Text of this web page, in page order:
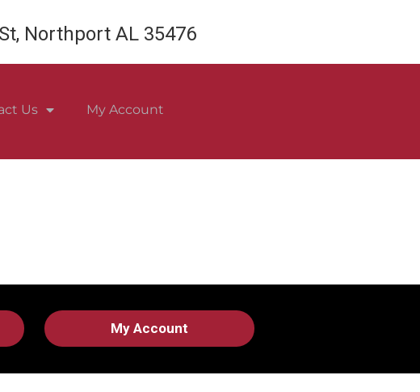
Northport AL 35476
Us My Account
My Account